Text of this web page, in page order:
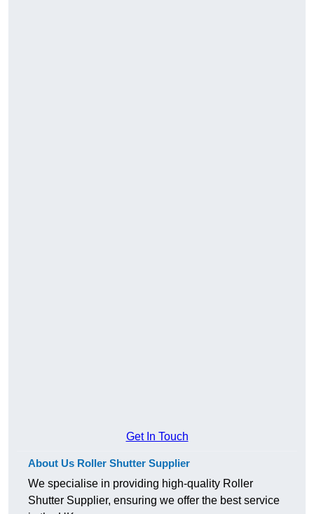
Get In Touch
About Us Roller Shutter Supplier
We specialise in providing high-quality Roller
Shutter Supplier, ensuring we offer the best service